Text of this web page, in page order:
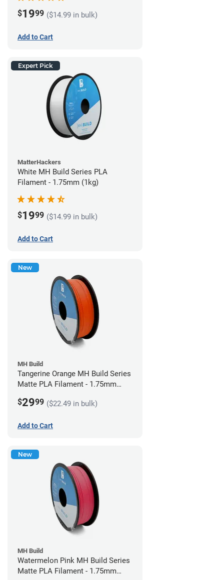
$1999 ($14.99 in bulk)
Add to Cart
Expert Pick
MatterHackers
White MH Build Series PLA
Filament - 1.75mm (1kg)
$1999 ($14.99 in bulk)
Add to Cart
New
MH Build
Tangerine Orange MH Build Series
Matte PLA Filament - 1.75mm
$2999 ($22.49 in bulk)
Add to Cart
New
MH Build
Watermelon Pink MH Build Series
Matte PLA Filament - 1.75mm